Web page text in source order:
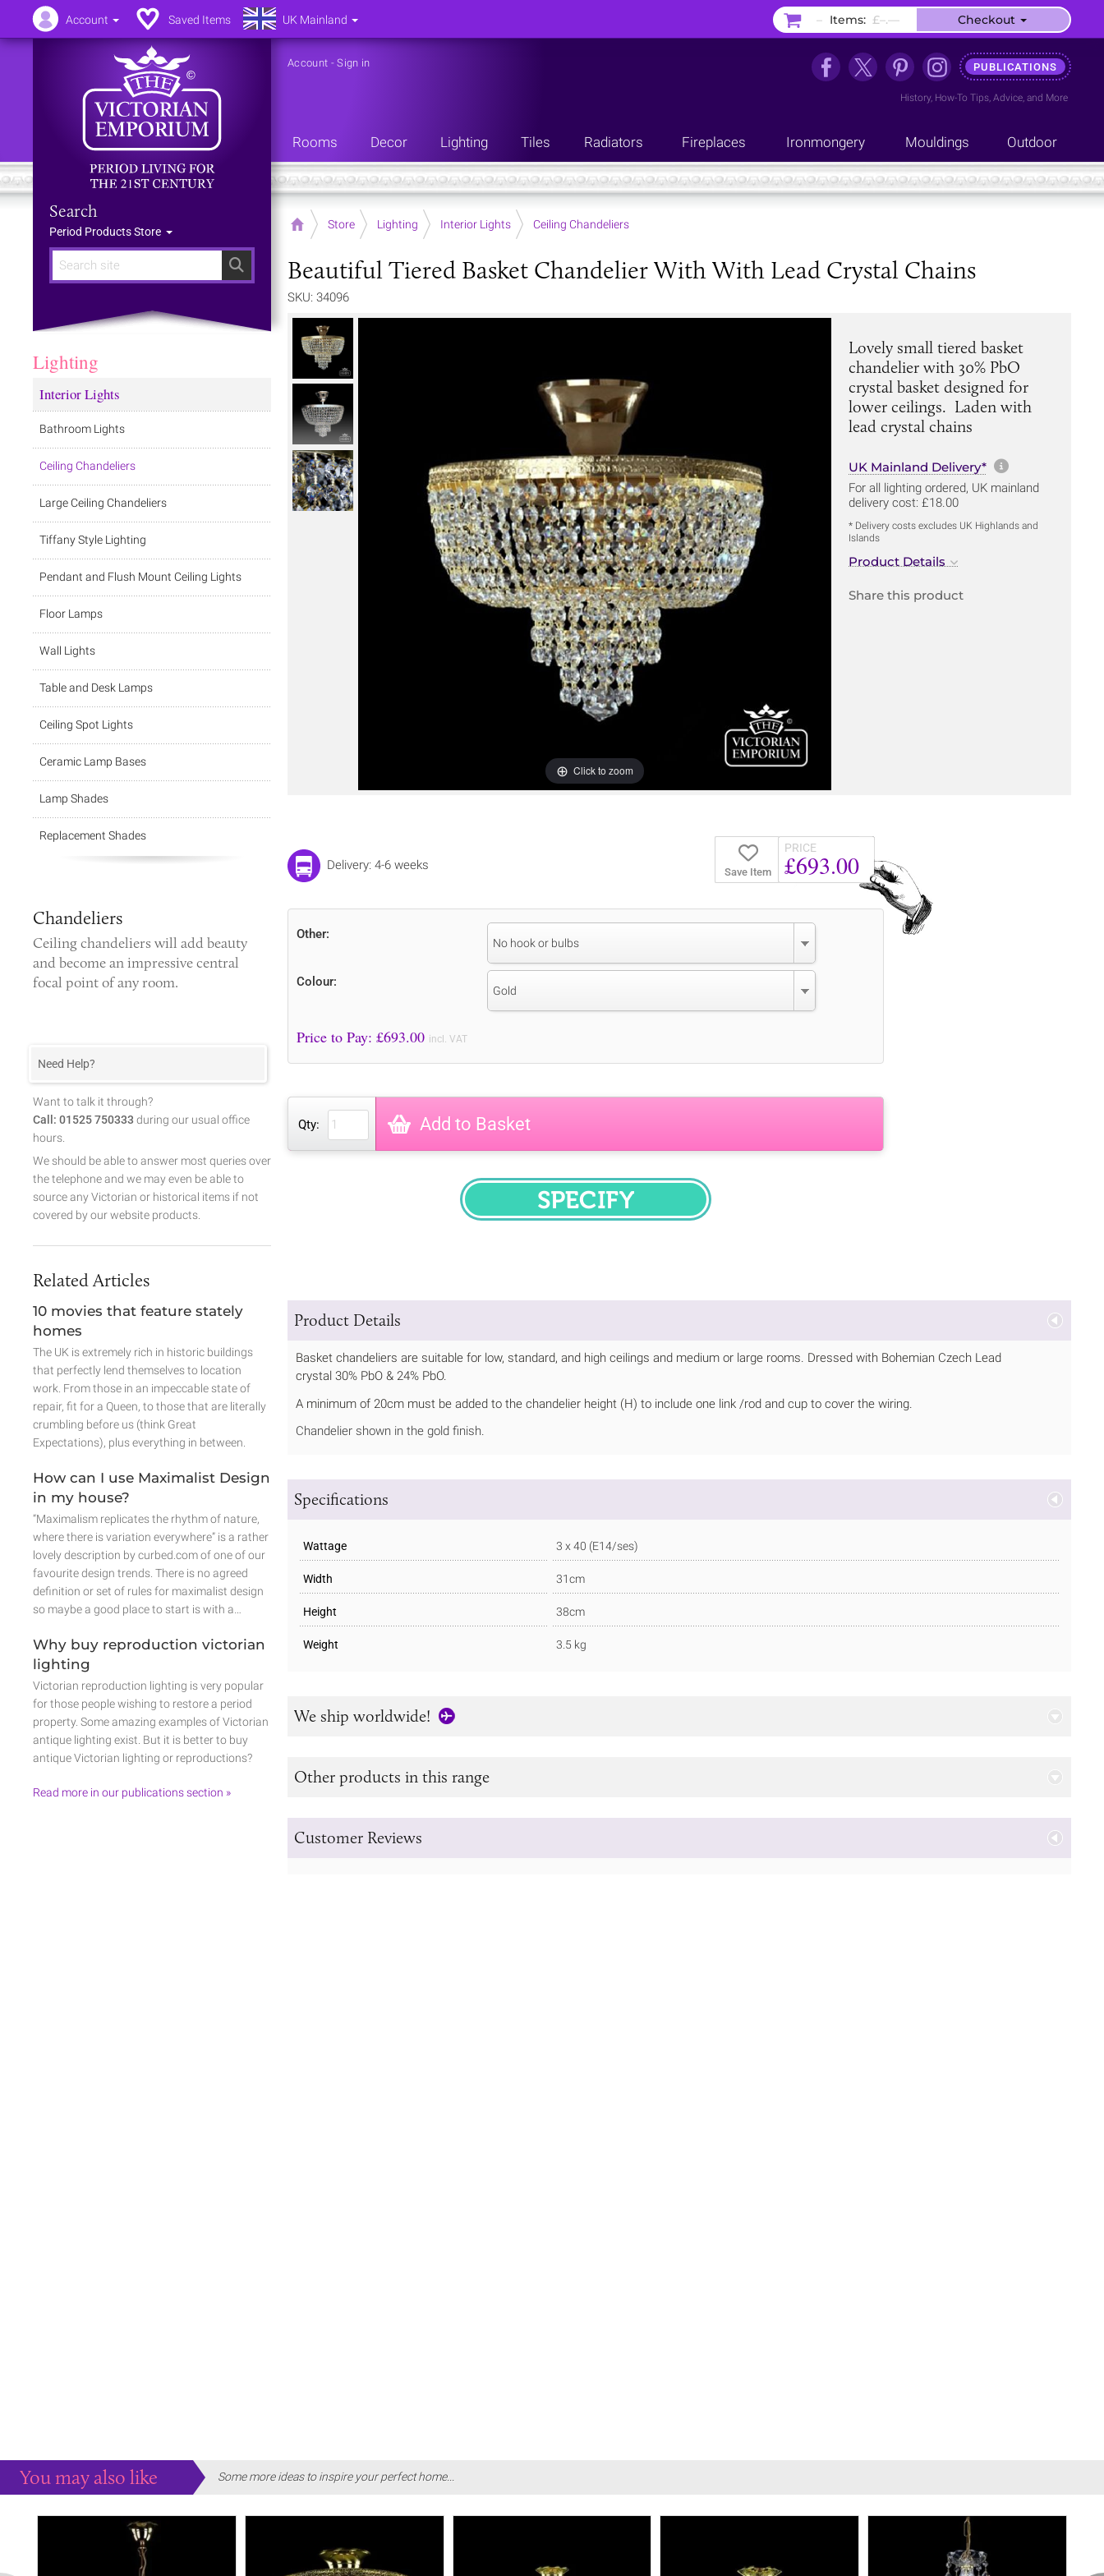
Search
Search
Period Products Store
Account -Sign in PUBLICATIONS
History, How-To Tips, Advice, and More
Rooms Decor Lighting Tiles Radiators Fireplaces Ironmongery Mouldings Outdoor
Home Store Lighting Interior Lights Ceiling Chandeliers
Beautiful Tiered Basket Chandelier With With Lead Crystal Chains
SKU: 34096
Click to zoom
Lovely small tiered basket
chandelier with 30% PbO
crystal basket designed for
lower ceilings. Laden with
lead crystal chains
UK Mainland Delivery* More
For all lighting ordered, UK mainland
delivery cost: £18.00
* Delivery costs excludes UK Highlands and
Islands
Product Details
Share this product
Save Item
PRICE
£693.00
Delivery: 4-6 weeks
Other:
No hook or bulbs
Colour:
Gold
Price to Pay: £693.00 incl. VAT
Qty: Add to Basket
SPECIFY
Product Details
Basket chandeliers are suitable for low, standard, and high ceilings and medium or large rooms. Dressed with Bohemian Czech Lead
crystal 30% PbO & 24% PbO.
A minimum of 20cm must be added to the chandelier height (H) to include one link /rod and cup to cover the wiring.
Chandelier shown in the gold finish.
Specifications
Wattage 3 x 40 (E14/ses)
Width 31cm
Height 38cm
Weight 3.5 kg
We ship worldwide!
Other products in this range
Customer Reviews
Lighting
Interior Lights
Bathroom Lights
Ceiling Chandeliers
Large Ceiling Chandeliers
Tiffany Style Lighting
Pendant and Flush Mount Ceiling Lights
Floor Lamps
Wall Lights
Table and Desk Lamps
Ceiling Spot Lights
Ceramic Lamp Bases
Lamp Shades
Replacement Shades
Chandeliers
Ceiling chandeliers will add beauty
and become an impressive central
focal point of any room.
Need Help?
Want to talk it through?
Call: 01525 750333 during our usual office
hours.
We should be able to answer most queries over
the telephone and we may even be able to
source any Victorian or historical items if not
covered by our website products.
Related Articles
10 movies that feature stately
homes
The UK is extremely rich in historic buildings
that perfectly lend themselves to location
work. From those in an impeccable state of
repair, fit for a Queen, to those that are literally
crumbling before us (think Great
Expectations), plus everything in between.
How can I use Maximalist Design
in my house?
“Maximalism replicates the rhythm of nature,
where there is variation everywhere” is a rather
lovely description by curbed.com of one of our
favourite design trends. There is no agreed
definition or set of rules for maximalist design
so maybe a good place to start is with a…
Why buy reproduction victorian
lighting
Victorian reproduction lighting is very popular
for those people wishing to restore a period
property. Some amazing examples of Victorian
antique lighting exist. But it is better to buy
antique Victorian lighting or reproductions?
Read more in our publications section »
You may also like Some more ideas to inspire your perfect home...
Account Saved Items UK Mainland – Items: £–.–– Checkout